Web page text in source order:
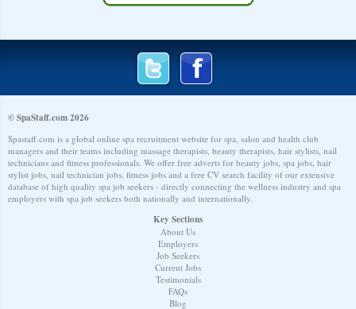
© SpaStaff.com 2026
Spastaff.com is a global online spa recruitment website for spa, salon and health club
managers and their teams including massage therapists, beauty therapists, hair stylists, nail
technicians and fitness professionals. We offer free adverts for beauty jobs, spa jobs, hair
stylist jobs, nail technician jobs, fitness jobs and a free CV search facility of our extensive
database of high quality spa job seekers - directly connecting the wellness industry and spa
employers with spa job seekers both nationally and internationally.
Key Sections
About Us
Employers
Job Seekers
Current Jobs
Testimonials
FAQs
Blog